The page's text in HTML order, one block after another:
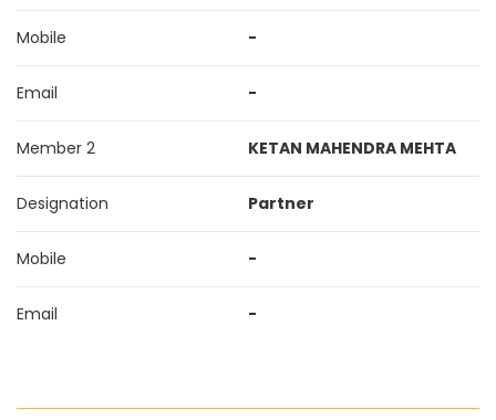
Mobile -
Email -
Member 2 KETAN MAHENDRA MEHTA
Designation Partner
Mobile -
Email -